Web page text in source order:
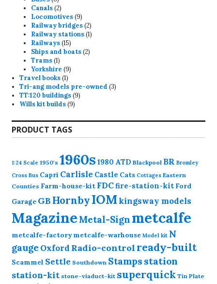
products
Canals 22
products
Locomotives 99
products
Railway bridges 22
products
Railway stations 11
Railways 1515
products
Ships and boats 22
Trams 11
product
Yorkshire 99
Travel books 11
product
Tri-ang models pre-owned 33
TT:120 buildings 99
Wills kit builds 99
PRODUCT TAGS
1:24 Scale 1950's 1960s 1980 ATD Blackpool BR Bromley
Cross Bus Capri Carlisle Castle Cats Cottages Eastern
Counties Farm-house-kit FDCfire-station-kit Ford
Garage GB HornbyIOMkingsway models
Magazine Metal-Sign metcalfe
metcalfe-factory metcalfe-warhouse Model kit N
gauge Oxford Radio-control ready-built
Scammel Settle Southdown Stamps station
station-kit stone-viaduct-kit superquick Tin Plate